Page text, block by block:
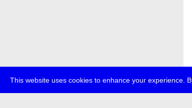
This website uses cookies to enhance your experience.